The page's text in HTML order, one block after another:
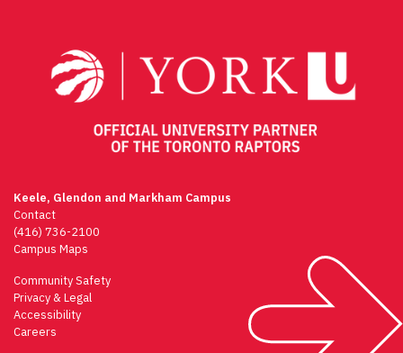
Keele, Glendon and Markham Campus
Contact
(416) 736-2100
Campus Maps
Community Safety
Privacy & Legal
Accessibility
Careers